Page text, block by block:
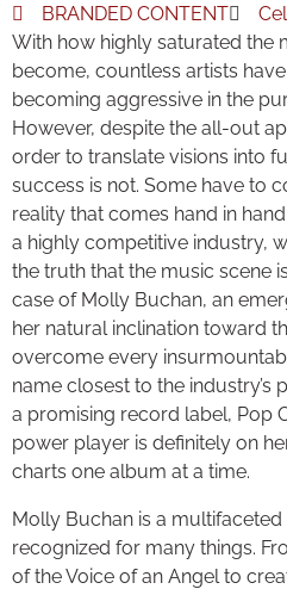
BRANDED CONTENT
With how highly saturated the
become, countless artists
becoming aggressive in the
However, despite the all-out
order to translate visions into
success is not. Some have to
reality that comes hand in
a highly competitive industry,
the truth that the music scene
case of Molly Buchan, an
her natural inclination toward
overcome every
name closest to the industry’s
a promising record label, Pop
power player is definitely on
charts one album at a time.
Molly Buchan is a
recognized for many things.
of the Voice of an Angel to